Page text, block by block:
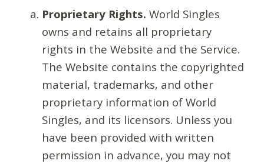
Proprietary Rights. World Singles
owns and retains all proprietary
rights in the Website and the Service.
The Website contains the copyrighted
material, trademarks, and other
proprietary information of World
Singles, and its licensors. Unless you
have been provided with written
permission in advance, you may not